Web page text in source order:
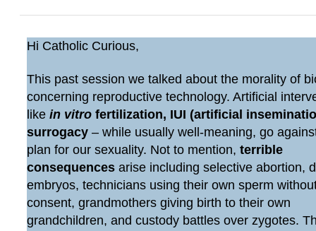
Hi Catholic Curious,
This past session we talked about the morality of
concerning reproductive technology. Artificial
like in vitrofertilization, IUI (artificial
surrogacy – while usually well-meaning, go
plan for our sexuality. Not to mention, terrible
consequences arise including selective abortion,
embryos, technicians using their own sperm
consent, grandmothers giving birth to their own
grandchildren, and custody battles over zygotes.